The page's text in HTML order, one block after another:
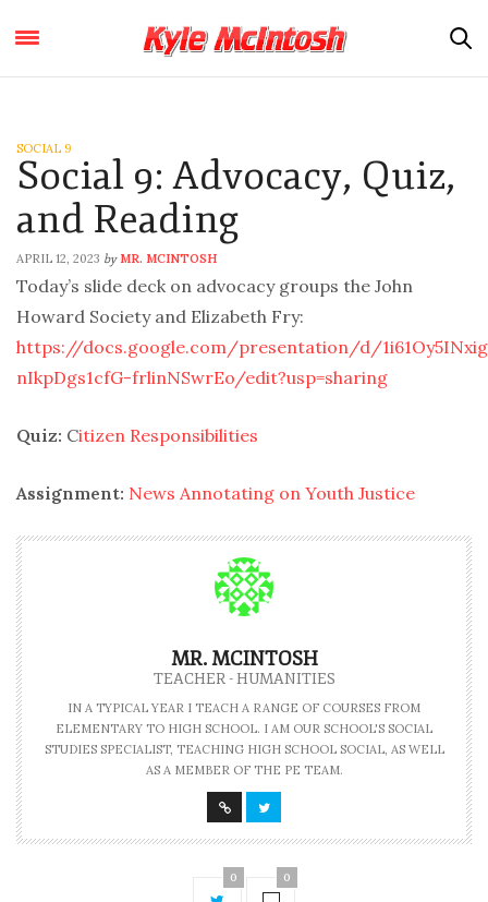
SOCIAL 9
Social 9: Advocacy, Quiz,
and Reading
APRIL 12, 2023 by MR. MCINTOSH
Today’s slide deck on advocacy groups the John
Howard Society and Elizabeth Fry:
https://docs.google.com/presentation/d/
nIkpDgs1cfG-frlinNSwrEo/edit?usp=sharing
Quiz: Citizen Responsibilities
Assignment: News Annotating on Youth Justice
MR. MCINTOSH
TEACHER - HUMANITIES
IN A TYPICAL YEAR I TEACH A RANGE OF COURSES FROM
ELEMENTARY TO HIGH SCHOOL. I AM OUR SCHOOL'S SOCIAL
STUDIES SPECIALIST, TEACHING HIGH SCHOOL SOCIAL, AS WELL
AS A MEMBER OF THE PE TEAM.
0 0